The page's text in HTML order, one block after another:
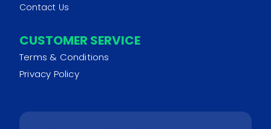
Contact Us
CUSTOMER SERVICE
Terms & Conditions
Privacy Policy